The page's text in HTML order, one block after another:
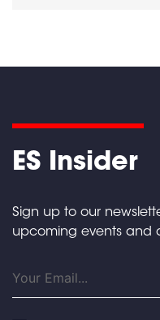
ES Insider
Sign up to our
upcoming events and